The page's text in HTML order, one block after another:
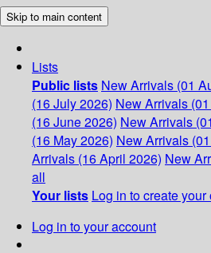
Skip to main content
Lists
Public lists New Arrivals (01
(16 July 2026) New Arrivals
(16 June 2026) New Arrivals
(16 May 2026) New Arrivals
Arrivals (16 April 2026) New
all
Your lists Log in to create
Log in to your account